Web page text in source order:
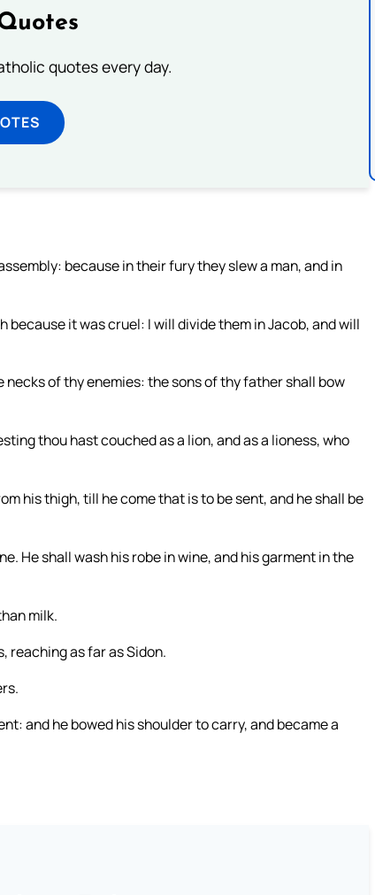
quotes every day.
because in their fury they slew a man, and in
it was cruel: I will divide them in Jacob, and will
of thy enemies: the sons of thy father shall bow
thou hast couched as a lion, and as a lioness, who
his thigh, till he come that is to be sent, and he shall be
He shall wash his robe in wine, and his garment in the
milk.
reaching as far as Sidon.
and he bowed his shoulder to carry, and became a